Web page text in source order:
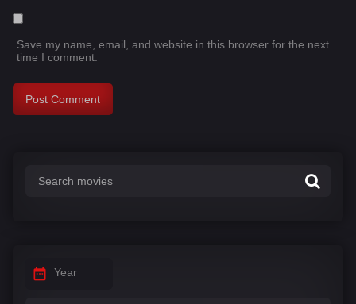
Save my name, email, and website in this browser for the next
time I comment.
Year